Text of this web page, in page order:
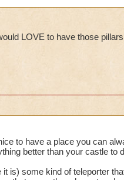
castle with a bridge leading
many rooms (Including: A
A Library (Like in Beauty
LOVE to have those
to have a place you can
better than your castle to
is) some kind of teleporter